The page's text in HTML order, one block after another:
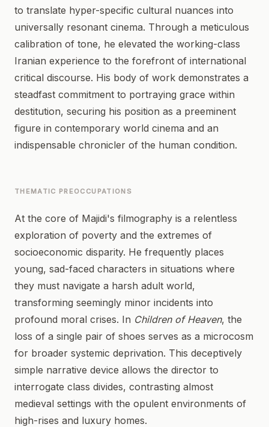
to translate hyper-specific cultural nuances into
universally resonant cinema. Through a meticulous
calibration of tone, he elevated the working-class
Iranian experience to the forefront of international
critical discourse. His body of work demonstrates a
steadfast commitment to portraying grace within
destitution, securing his position as a preeminent
figure in contemporary world cinema and an
indispensable chronicler of the human condition.
THEMATIC PREOCCUPATIONS
At the core of Majidi's filmography is a relentless
exploration of poverty and the extremes of
socioeconomic disparity. He frequently places
young, sad-faced characters in situations where
they must navigate a harsh adult world,
transforming seemingly minor incidents into
profound moral crises. In Children of Heaven, the
loss of a single pair of shoes serves as a microcosm
for broader systemic deprivation. This deceptively
simple narrative device allows the director to
interrogate class divides, contrasting almost
medieval settings with the opulent environments of
high-rises and luxury homes.